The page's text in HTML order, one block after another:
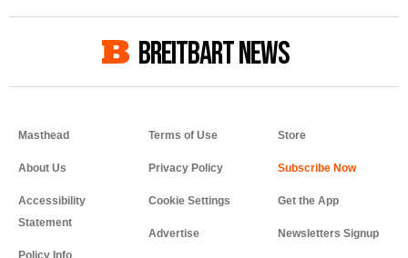
BREITBART NEWS
Masthead
About Us
Accessibility
Statement
Policy Info
Terms of Use
Privacy Policy
Cookie Settings
Advertise
Store
Get the App
Newsletters Signup